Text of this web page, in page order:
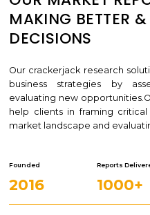
MAKING BETTER
DECISIONS
Our crackerjack research
business strategies by
evaluating new
help clients in framing critical
market landscape and
Founded
2016
Reports
1000+